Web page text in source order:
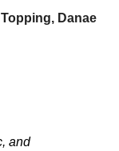
Danae
and